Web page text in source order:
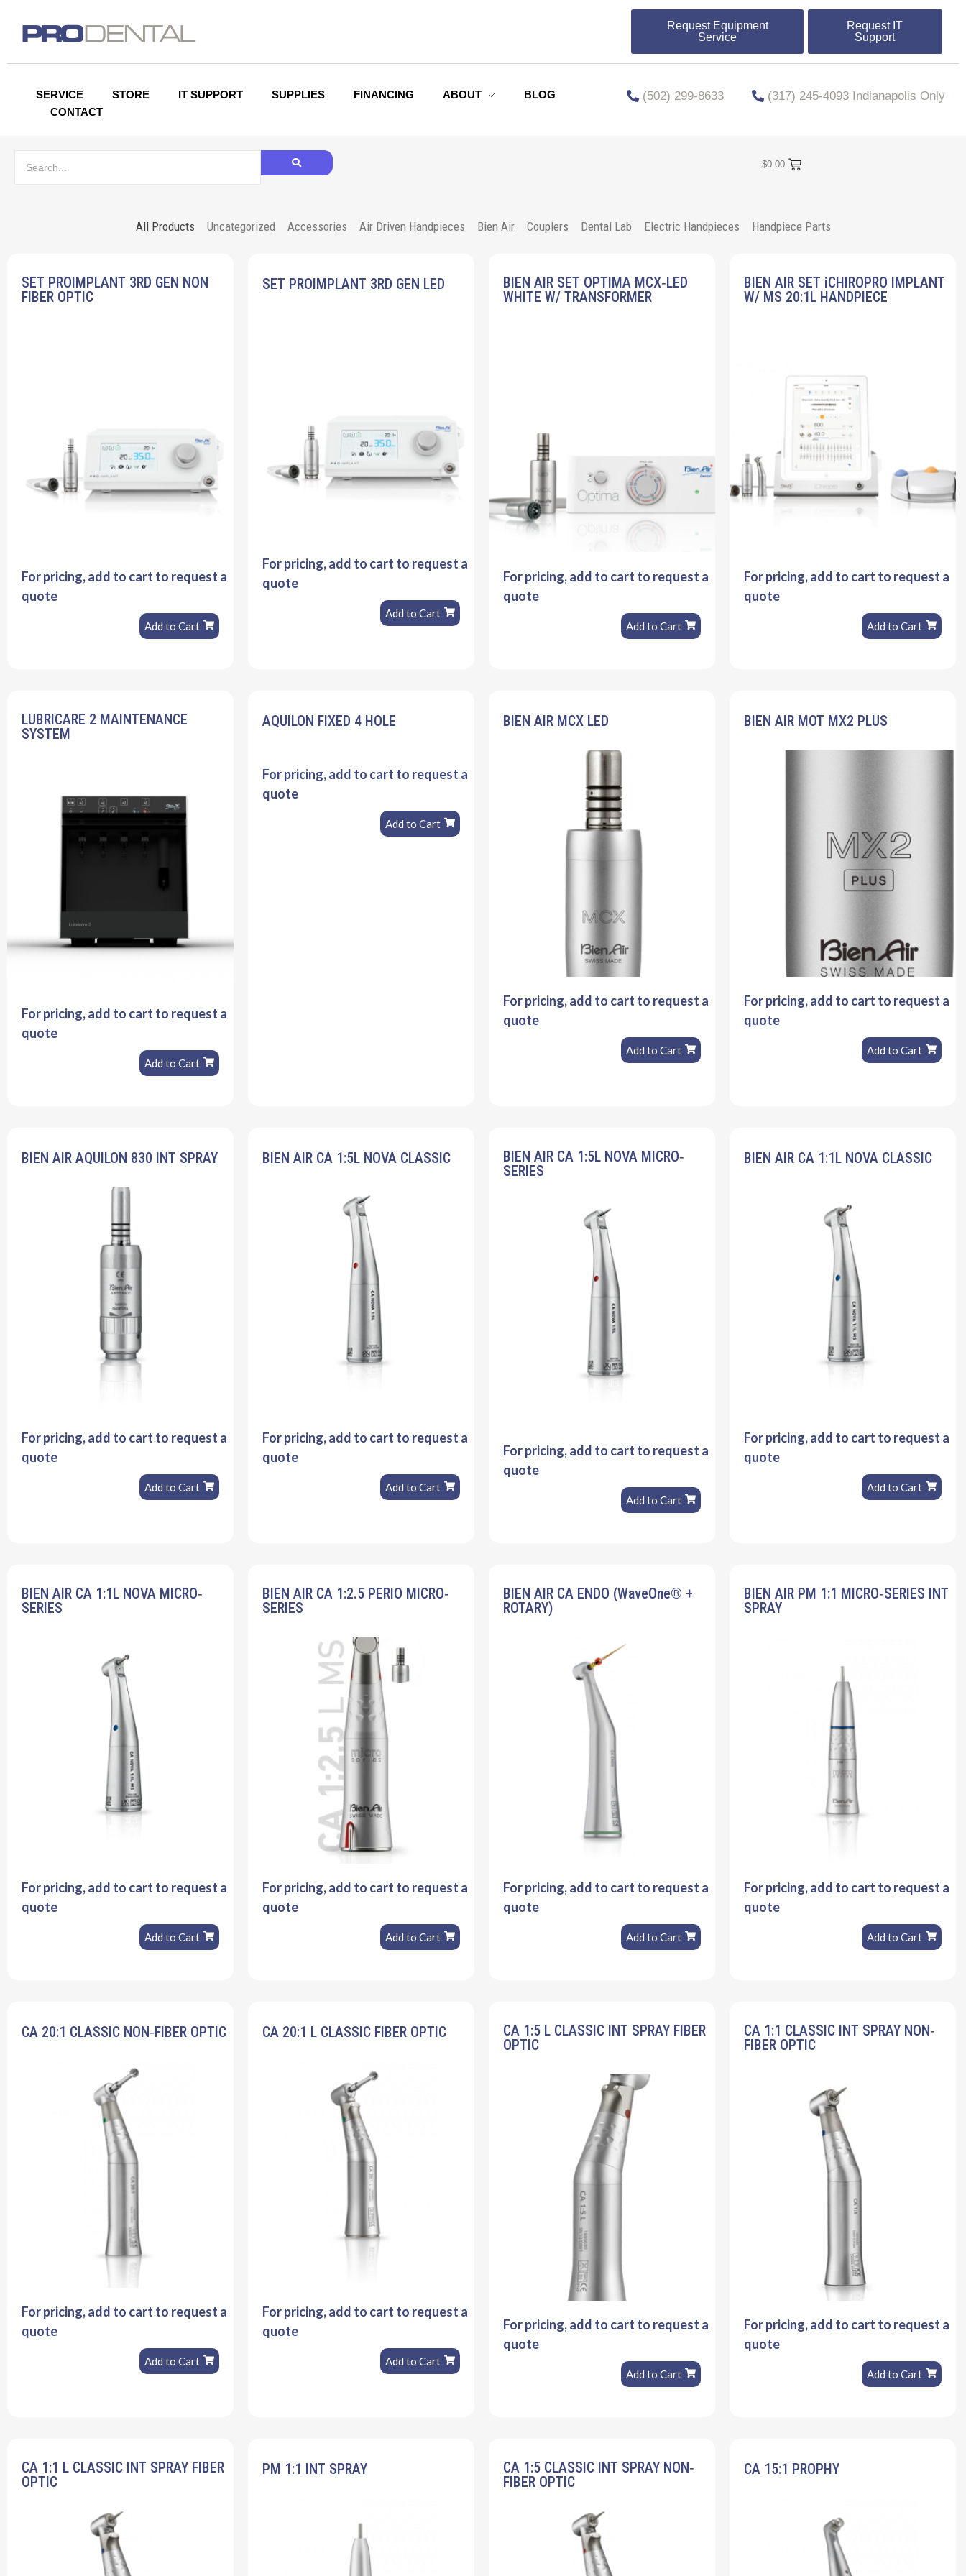
Request Equipment
Service
Request IT
Support
SERVICE STORE IT SUPPORT SUPPLIES FINANCING ABOUT
BLOG
CONTACT
​​(502) 299-8633 (317) 245-4093 Indianapolis Only
$0.00
All Products Uncategorized Accessories Air Driven Handpieces Bien Air Couplers Dental Lab Electric Handpieces Handpiece Parts
SET PROIMPLANT 3RD GEN NON
FIBER OPTIC
For pricing, add to cart to request a
quote
Add to Cart
SET PROIMPLANT 3RD GEN LED
For pricing, add to cart to request a
quote
Add to Cart
BIEN AIR SET OPTIMA MCX‐LED
WHITE W/ TRANSFORMER
For pricing, add to cart to request a
quote
Add to Cart
BIEN AIR SET iCHIROPRO IMPLANT
W/ MS 20:1L HANDPIECE
For pricing, add to cart to request a
quote
Add to Cart
LUBRICARE 2 MAINTENANCE
SYSTEM
For pricing, add to cart to request a
quote
Add to Cart
AQUILON FIXED 4 HOLE
For pricing, add to cart to request a
quote
Add to Cart
BIEN AIR MCX LED
For pricing, add to cart to request a
quote
Add to Cart
BIEN AIR MOT MX2 PLUS
For pricing, add to cart to request a
quote
Add to Cart
BIEN AIR AQUILON 830 INT SPRAY
For pricing, add to cart to request a
quote
Add to Cart
BIEN AIR CA 1:5L NOVA CLASSIC
For pricing, add to cart to request a
quote
Add to Cart
BIEN AIR CA 1:5L NOVA MICRO‐
SERIES
For pricing, add to cart to request a
quote
Add to Cart
BIEN AIR CA 1:1L NOVA CLASSIC
For pricing, add to cart to request a
quote
Add to Cart
BIEN AIR CA 1:1L NOVA MICRO‐
SERIES
For pricing, add to cart to request a
quote
Add to Cart
BIEN AIR CA 1:2.5 PERIO MICRO‐
SERIES
For pricing, add to cart to request a
quote
Add to Cart
BIEN AIR CA ENDO (WaveOne® +
ROTARY)
For pricing, add to cart to request a
quote
Add to Cart
BIEN AIR PM 1:1 MICRO‐SERIES INT
SPRAY
For pricing, add to cart to request a
quote
Add to Cart
CA 20:1 CLASSIC NON‐FIBER OPTIC
For pricing, add to cart to request a
quote
Add to Cart
CA 20:1 L CLASSIC FIBER OPTIC
For pricing, add to cart to request a
quote
Add to Cart
CA 1:5 L CLASSIC INT SPRAY FIBER
OPTIC
For pricing, add to cart to request a
quote
Add to Cart
CA 1:1 CLASSIC INT SPRAY NON‐
FIBER OPTIC
For pricing, add to cart to request a
quote
Add to Cart
CA 1:1 L CLASSIC INT SPRAY FIBER
OPTIC
PM 1:1 INT SPRAY
CA 1:5 CLASSIC INT SPRAY NON‐
FIBER OPTIC
CA 15:1 PROPHY